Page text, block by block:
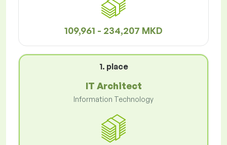
109,961 - 234,207 MKD
1. place
IT Architect
Information Technology